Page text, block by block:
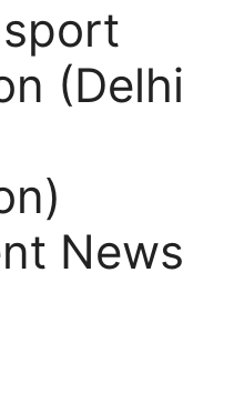
(Delhi
News